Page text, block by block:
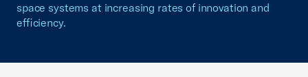
space systems at increasing rates of innovation and
efficiency.